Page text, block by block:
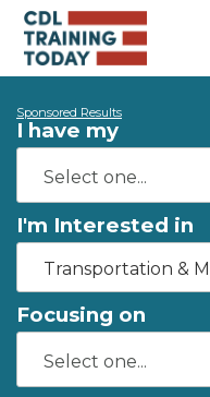
Sponsored Results
I have my
I'm Interested in
Transportation &
Focusing on